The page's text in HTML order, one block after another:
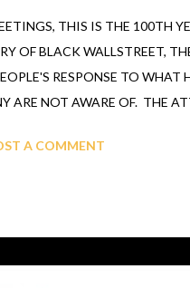
THIS IS THE 100TH
OF BLACK WALLSTREET,
RESPONSE TO WHAT
ARE NOT AWARE OF. THE
THE VIDEO BELOW WHERE
A COMMENT